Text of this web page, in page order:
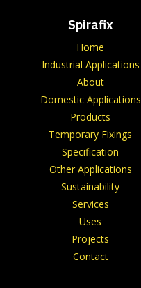
Spirafix
Home
Industrial Applications
About
Domestic Applications
Products
Temporary Fixings
Specification
Other Applications
Sustainability
Services
Uses
Projects
Contact